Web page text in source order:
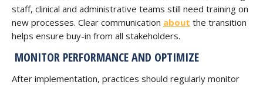
staff, clinical and administrative teams still need training on
new processes. Clear communication about the transition
helps ensure buy-in from all stakeholders.
MONITOR PERFORMANCE AND OPTIMIZE
After implementation, practices should regularly monitor